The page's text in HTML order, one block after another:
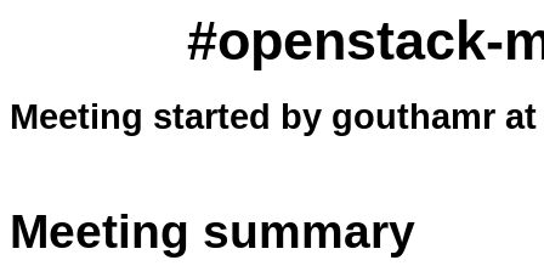
#openstack-
Meeting started by gouthamr at
Meeting summary